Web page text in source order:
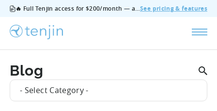
🔥 Full Tenjin access for $200/month — all features, no add‑ons, cancel anytime.See pricing & features
Blog
- Select Category -